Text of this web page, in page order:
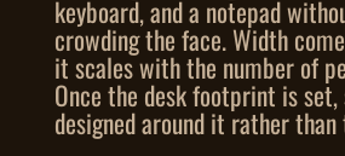
keyboard, and a notepad
crowding the face. Width
it scales with the number of
Once the desk footprint is
designed around it rather